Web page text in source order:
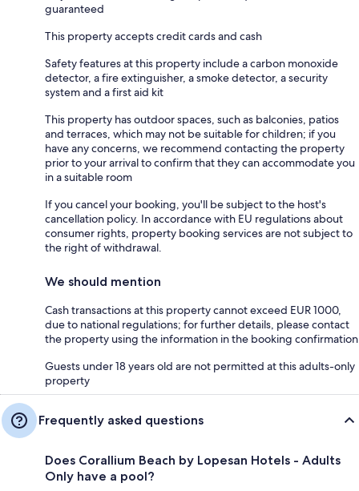
guaranteed
This property accepts credit cards and cash
Safety features at this property include a carbon monoxide
detector, a fire extinguisher, a smoke detector, a security
system and a first aid kit
This property has outdoor spaces, such as balconies, patios
and terraces, which may not be suitable for children; if you
have any concerns, we recommend contacting the property
prior to your arrival to confirm that they can accommodate you
in a suitable room
If you cancel your booking, you'll be subject to the host's
cancellation policy. In accordance with EU regulations about
consumer rights, property booking services are not subject to
the right of withdrawal.
We should mention
Cash transactions at this property cannot exceed EUR 1000,
due to national regulations; for further details, please contact
the property using the information in the booking confirmation
Guests under 18 years old are not permitted at this adults-only
property
Frequently asked questions
Does Corallium Beach by Lopesan Hotels - Adults
Only have a pool?